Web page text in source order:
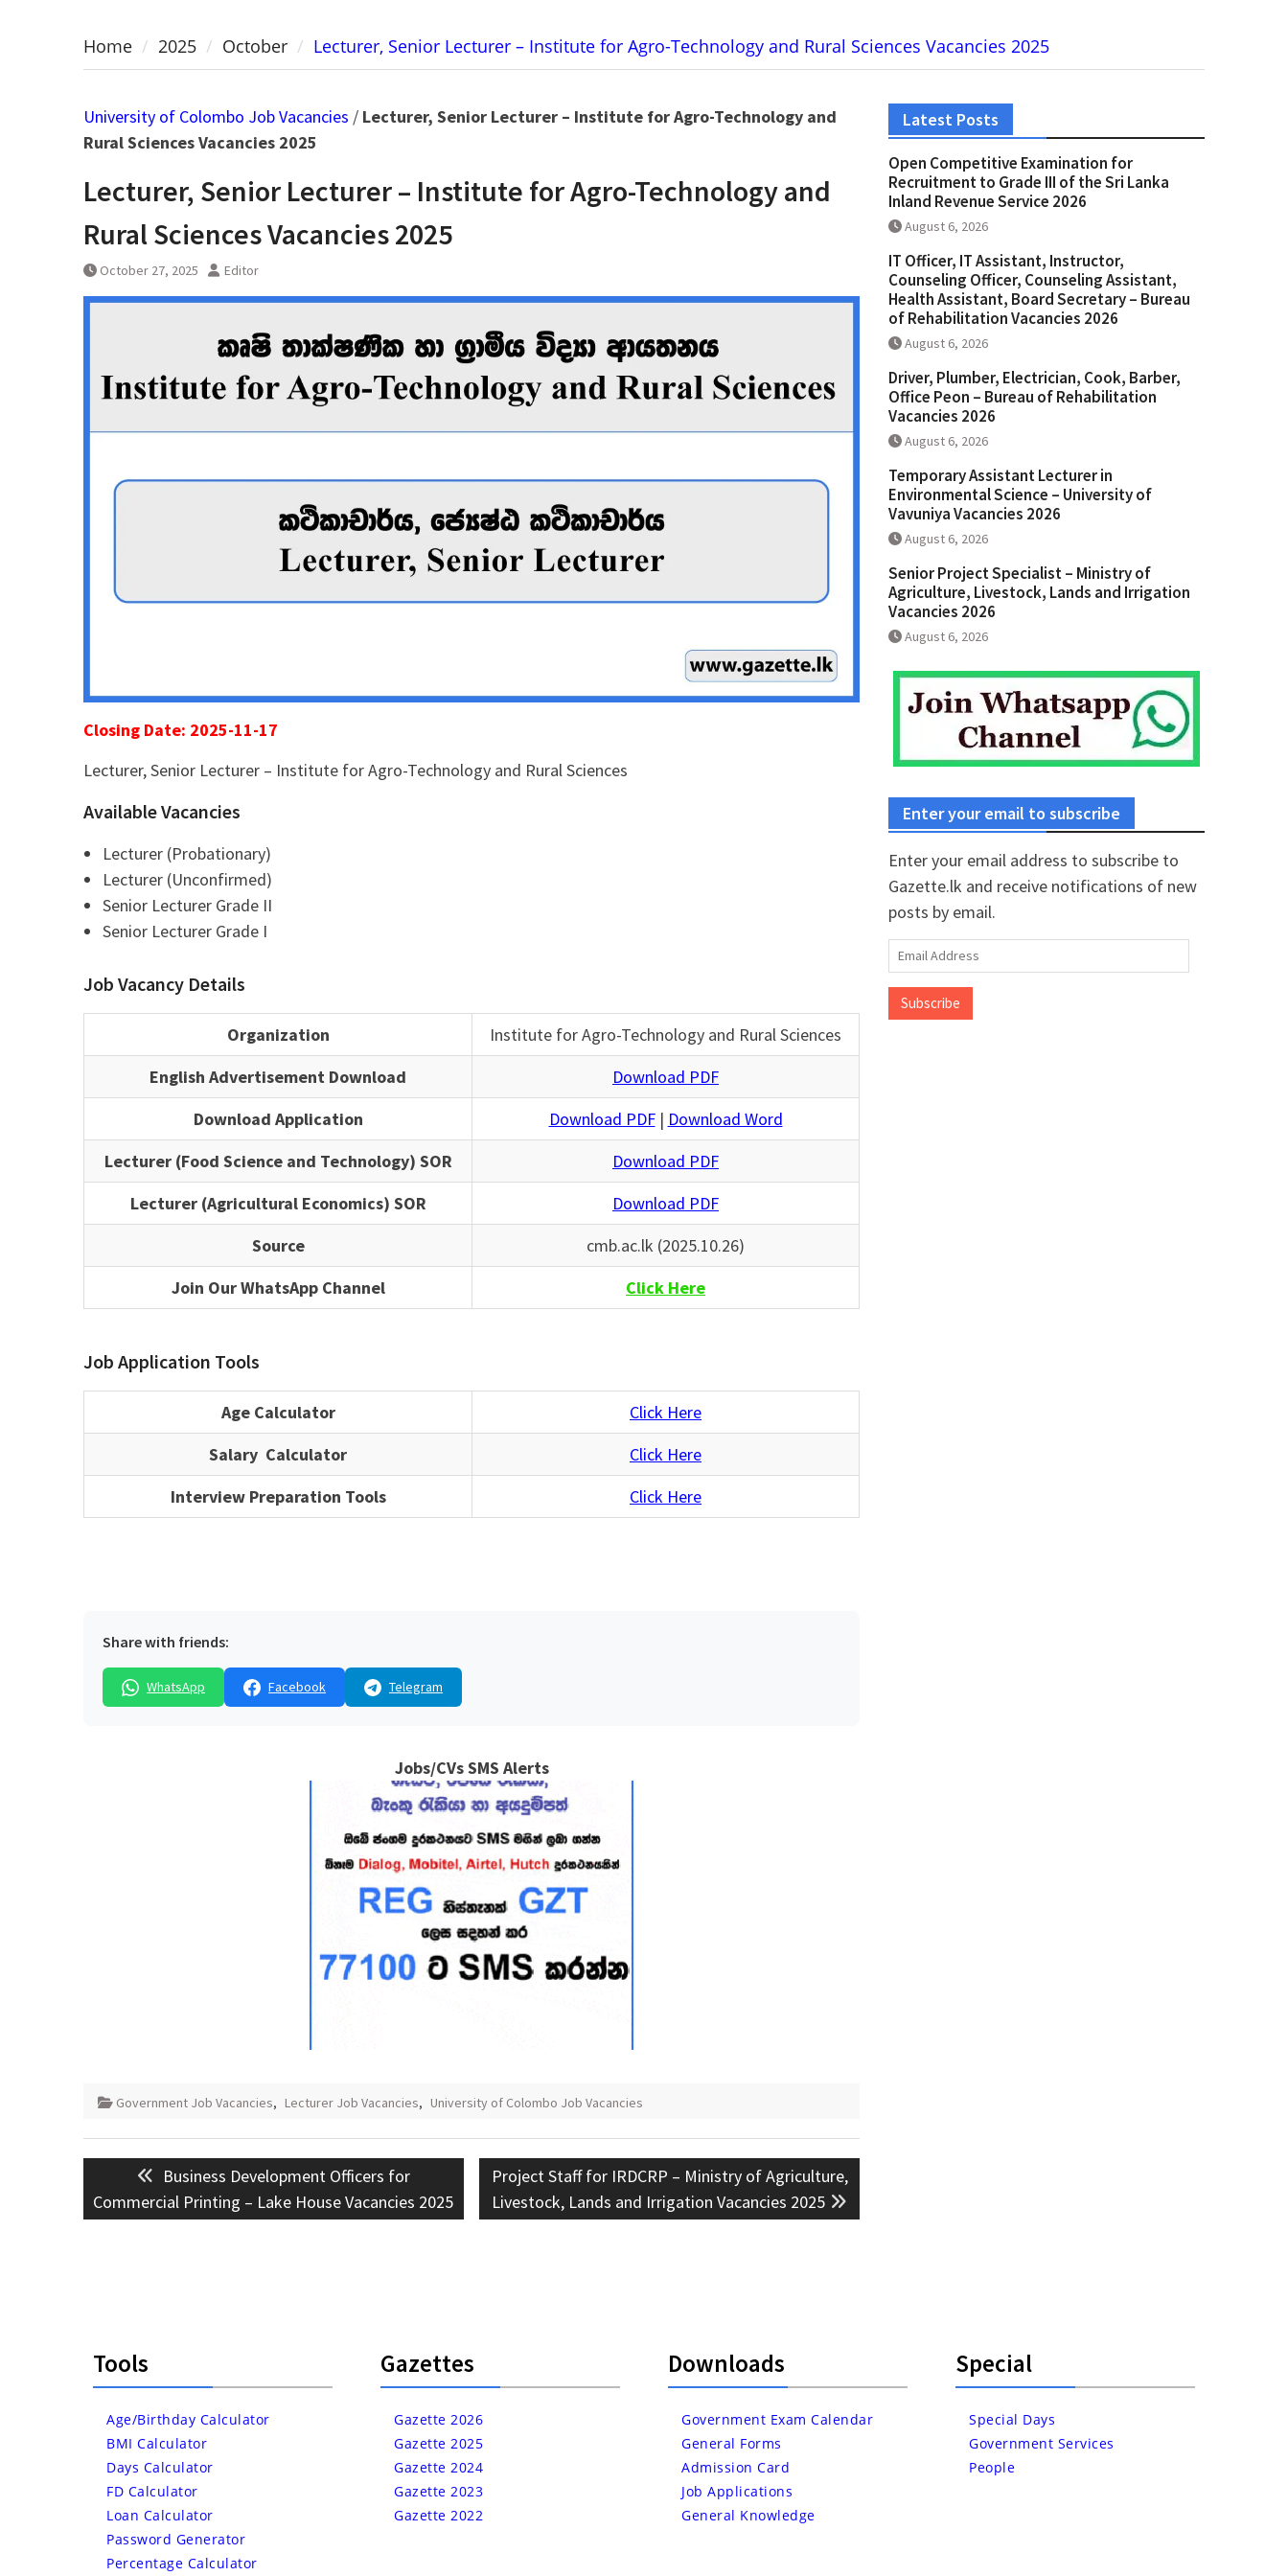
Home 2025 October Lecturer, Senior Lecturer – Institute for Agro-Technology and Rural Sciences Vacancies 2025
University of Colombo Job Vacancies / Lecturer, Senior Lecturer – Institute for Agro-Technology and
Rural Sciences Vacancies 2025
Lecturer, Senior Lecturer – Institute for Agro-Technology and
Rural Sciences Vacancies 2025
October 27, 2025 Editor
Closing Date: 2025-11-17
Lecturer, Senior Lecturer – Institute for Agro-Technology and Rural Sciences
Available Vacancies
Lecturer (Probationary)
Lecturer (Unconfirmed)
Senior Lecturer Grade II
Senior Lecturer Grade I
Job Vacancy Details
Organization
Institute for Agro-Technology and Rural Sciences
English Advertisement Download
Download PDF
Download Application
Download PDF| Download Word
Lecturer (Food Science and Technology) SOR
Download PDF
Lecturer (Agricultural Economics) SOR
Download PDF
Source
cmb.ac.lk (2025.10.26)
Join Our WhatsApp Channel
Click Here
Job Application Tools
Age Calculator
Click Here
Salary Calculator
Click Here
Interview Preparation Tools
Click Here
Share with friends:
WhatsApp Facebook Telegram
Jobs/CVs SMS Alerts
Government Job Vacancies, Lecturer Job Vacancies, University of Colombo Job Vacancies
Post
navigationPrevious
post:
Business Development Officers for
Commercial Printing – Lake House Vacancies 2025
Next
post:
Project Staff for IRDCRP – Ministry of Agriculture,
Livestock, Lands and Irrigation Vacancies 2025
Latest Posts
Open Competitive Examination for
Recruitment to Grade III of the Sri Lanka
Inland Revenue Service 2026
August 6, 2026
IT Officer, IT Assistant, Instructor,
Counseling Officer, Counseling Assistant,
Health Assistant, Board Secretary – Bureau
of Rehabilitation Vacancies 2026
August 6, 2026
Driver, Plumber, Electrician, Cook, Barber,
Office Peon – Bureau of Rehabilitation
Vacancies 2026
August 6, 2026
Temporary Assistant Lecturer in
Environmental Science – University of
Vavuniya Vacancies 2026
August 6, 2026
Senior Project Specialist – Ministry of
Agriculture, Livestock, Lands and Irrigation
Vacancies 2026
August 6, 2026
Enter your email to subscribe
Enter your email address to subscribe to
Gazette.lk and receive notifications of new
posts by email.
Email
Address
Subscribe
Tools
Age/Birthday Calculator
BMI Calculator
Days Calculator
FD Calculator
Loan Calculator
Password Generator
Percentage Calculator
Gazettes
Gazette 2026
Gazette 2025
Gazette 2024
Gazette 2023
Gazette 2022
Downloads
Government Exam Calendar
General Forms
Admission Card
Job Applications
General Knowledge
Special
Special Days
Government Services
People